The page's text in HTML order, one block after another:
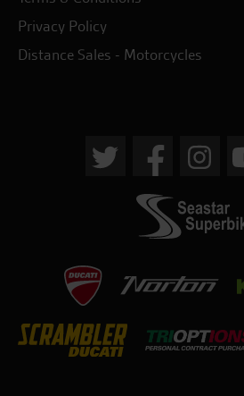
Privacy Policy
Distance Sales - Motorcycles